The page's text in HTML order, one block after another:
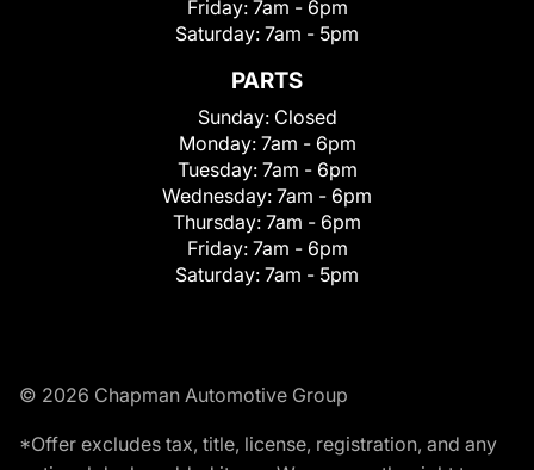
Friday: 7am - 6pm
Saturday: 7am - 5pm
PARTS
Sunday: Closed
Monday: 7am - 6pm
Tuesday: 7am - 6pm
Wednesday: 7am - 6pm
Thursday: 7am - 6pm
Friday: 7am - 6pm
Saturday: 7am - 5pm
© 2026 Chapman Automotive Group
*Offer excludes tax, title, license, registration, and any